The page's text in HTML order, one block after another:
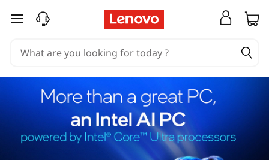
skip to main content